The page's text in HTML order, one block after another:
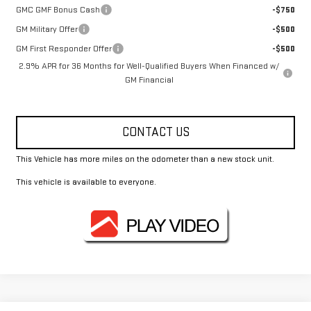
GMC GMF Bonus Cash
-$750
GM Military Offer
-$500
GM First Responder Offer
-$500
2.9% APR for 36 Months for Well-Qualified Buyers When Financed w/
GM Financial
CONTACT US
This Vehicle has more miles on the odometer than a new stock unit.
This vehicle is available to everyone.